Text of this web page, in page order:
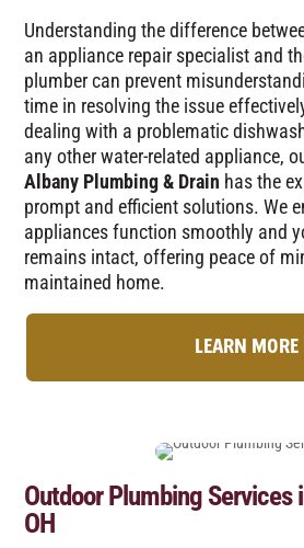
Understanding the difference
an appliance repair specialist and
plumber can prevent
time in resolving the issue
dealing with a problematic
any other water-related appliance,
Albany Plumbing & Drain has the
prompt and efficient solutions. We
appliances function smoothly and
remains intact, offering peace of
maintained home.
LEARN MORE
Outdoor Plumbing Services
OH